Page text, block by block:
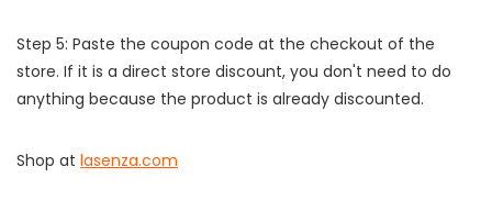
Step 5: Paste the coupon code at the checkout of the
store. If it is a direct store discount, you don't need to do
anything because the product is already discounted.
Shop at lasenza.com